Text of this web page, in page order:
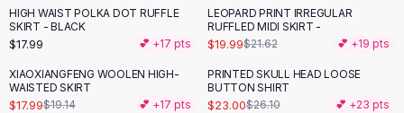
Backless Jumpsuit
Denim Jumpsuit
Halter Rompers
Cotton Rompers
Loose Jumpsuit
HIGH WAIST POLKA DOT RUFFLE
SKIRT - BLACK
$17.99 💕 +17 pts
LEOPARD PRINT IRREGULAR
RUFFLED MIDI SKIRT -
$19.99$21.62 💕 +19 pts
XIAOXIANGFENG WOOLEN HIGH-
WAISTED SKIRT
$17.99$19.14 💕 +17 pts
-12 %
PRINTED SKULL HEAD LOOSE
BUTTON SHIRT
$23.00$26.10 💕 +23 pts